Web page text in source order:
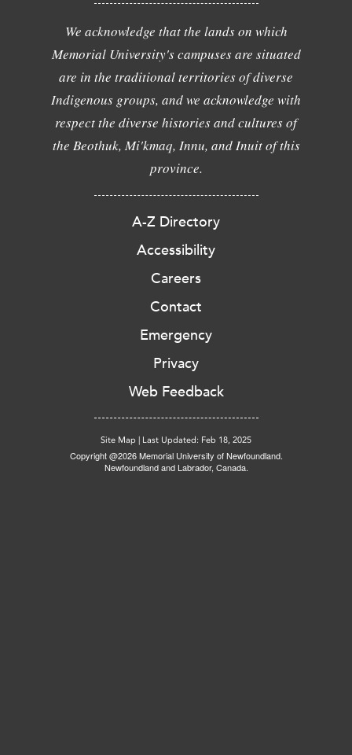
We acknowledge that the lands on which
Memorial University's campuses are situated
are in the traditional territories of diverse
Indigenous groups, and we acknowledge with
respect the diverse histories and cultures of
the Beothuk, Mi'kmaq, Innu, and Inuit of this
province.
A-Z Directory
Accessibility
Careers
Contact
Emergency
Privacy
Web Feedback
Site Map | Last Updated: Feb 18, 2025
Copyright @2026 Memorial University of Newfoundland.
Newfoundland and Labrador, Canada.